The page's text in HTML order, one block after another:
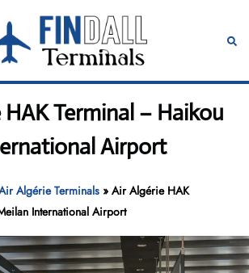
Terminal – Haikou
Airport
Algérie Terminals »Air Algérie HAK
International Airport